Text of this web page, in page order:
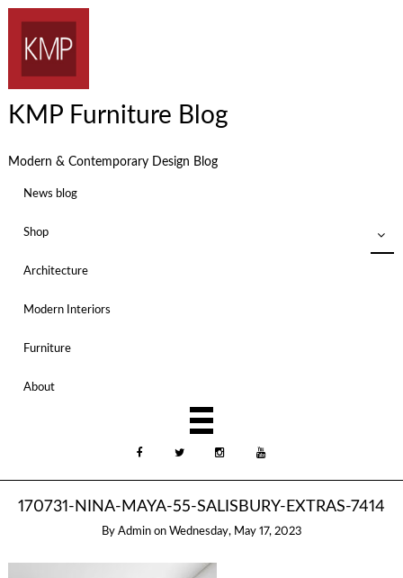
KMP Furniture Blog
Modern & Contemporary Design Blog
News blog
Shop
Architecture
Modern Interiors
Furniture
About
170731-NINA-MAYA-55-SALISBURY-EXTRAS-7414
By Admin on Wednesday, May 17, 2023